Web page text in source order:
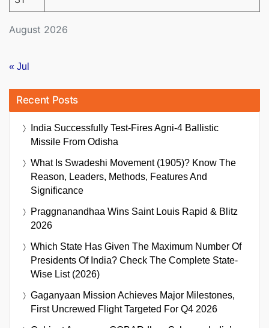
August 2026
« Jul
Recent Posts
India Successfully Test-Fires Agni-4 Ballistic
Missile From Odisha
What Is Swadeshi Movement (1905)? Know The
Reason, Leaders, Methods, Features And
Significance
Praggnanandhaa Wins Saint Louis Rapid & Blitz
2026
Which State Has Given The Maximum Number Of
Presidents Of India? Check The Complete State-
Wise List (2026)
Gaganyaan Mission Achieves Major Milestones,
First Uncrewed Flight Targeted For Q4 2026